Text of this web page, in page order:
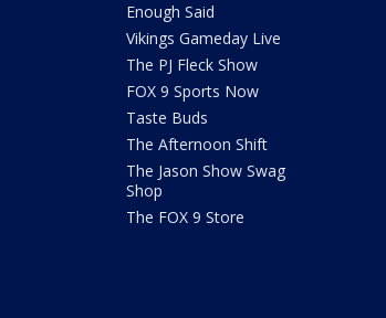
Enough Said
Vikings Gameday Live
The PJ Fleck Show
FOX 9 Sports Now
Taste Buds
The Afternoon Shift
The Jason Show Swag
Shop
The FOX 9 Store